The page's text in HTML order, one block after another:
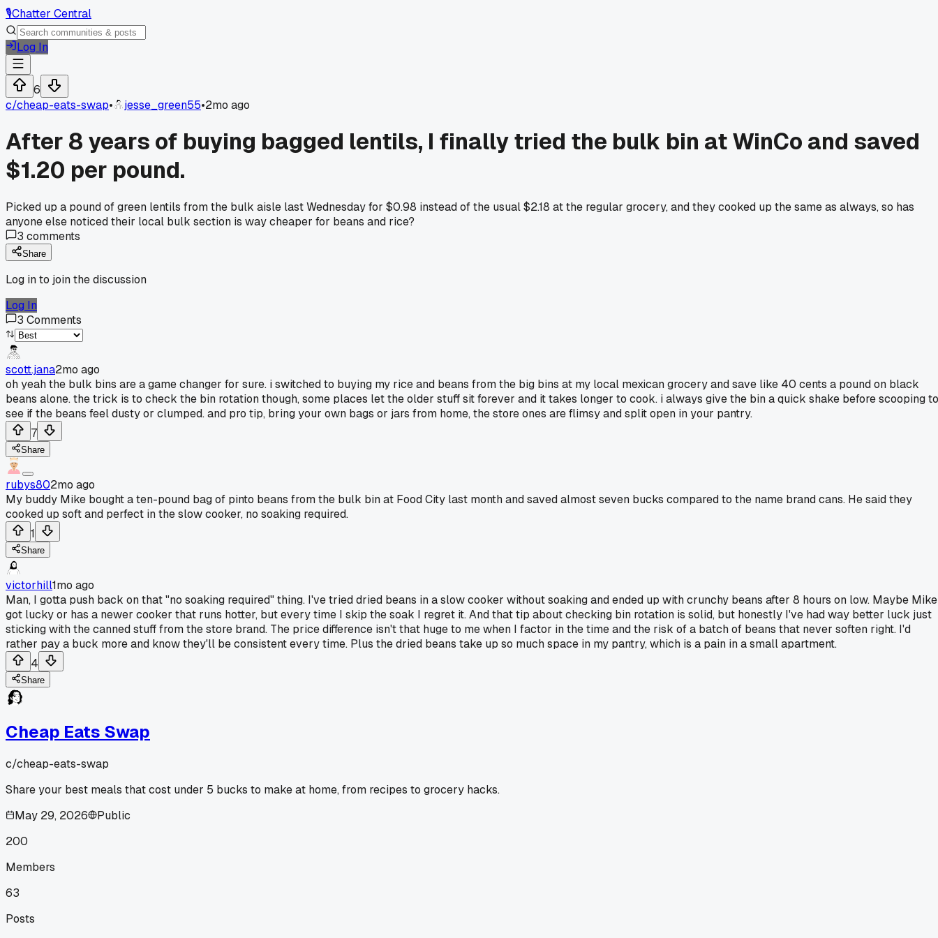
🎙️Chatter Central
Log In
6
c/cheap-eats-swap• jesse_green55•2mo ago
After 8 years of buying bagged lentils, I finally tried the bulk bin at WinCo and saved
$1.20 per pound.
Picked up a pound of green lentils from the bulk aisle last Wednesday for $0.98 instead of the usual $2.18 at the regular grocery, and they cooked up the same as always, so has
anyone else noticed their local bulk section is way cheaper for beans and rice?
3 comments
Share
Log in to join the discussion
Log In
3 Comments
scott.jana2mo ago
oh yeah the bulk bins are a game changer for sure. i switched to buying my rice and beans from the big bins at my local mexican grocery and save like 40 cents a pound on black
beans alone. the trick is to check the bin rotation though, some places let the older stuff sit forever and it takes longer to cook. i always give the bin a quick shake before scooping to
see if the beans feel dusty or clumped. and pro tip, bring your own bags or jars from home, the store ones are flimsy and split open in your pantry.
7
Share
rubys802mo ago
My buddy Mike bought a ten-pound bag of pinto beans from the bulk bin at Food City last month and saved almost seven bucks compared to the name brand cans. He said they
cooked up soft and perfect in the slow cooker, no soaking required.
1
Share
victorhill1mo ago
Man, I gotta push back on that "no soaking required" thing. I've tried dried beans in a slow cooker without soaking and ended up with crunchy beans after 8 hours on low. Maybe Mike
got lucky or has a newer cooker that runs hotter, but every time I skip the soak I regret it. And that tip about checking bin rotation is solid, but honestly I've had way better luck just
sticking with the canned stuff from the store brand. The price difference isn't that huge to me when I factor in the time and the risk of a batch of beans that never soften right. I'd
rather pay a buck more and know they'll be consistent every time. Plus the dried beans take up so much space in my pantry, which is a pain in a small apartment.
4
Share
Cheap Eats Swap
c/cheap-eats-swap
Share your best meals that cost under 5 bucks to make at home, from recipes to grocery hacks.
May 29, 2026
Public
200
Members
63
Posts